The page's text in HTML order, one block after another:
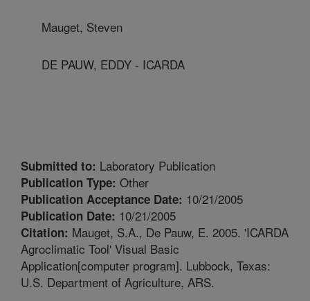
Mauget, Steven
DE PAUW, EDDY - ICARDA
Submitted to: Laboratory Publication
Publication Type: Other
Publication Acceptance Date: 10/21/2005
Publication Date: 10/21/2005
Citation: Mauget, S.A., De Pauw, E. 2005. 'ICARDA
Agroclimatic Tool' Visual Basic
Application[computer program]. Lubbock, Texas:
U.S. Department of Agriculture, ARS.